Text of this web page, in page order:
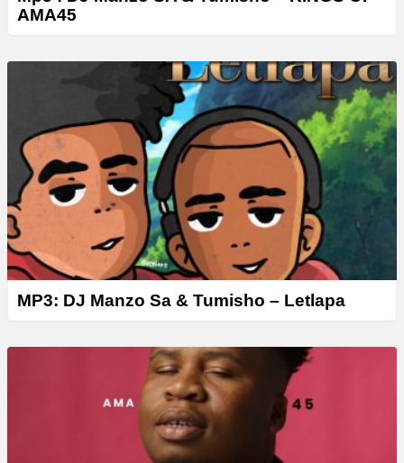
AMA45
MP3: DJ Manzo Sa & Tumisho – Letlapa